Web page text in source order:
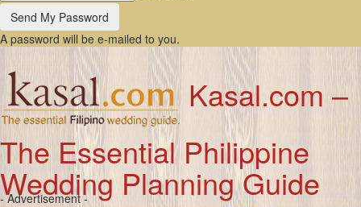
A password will be e-mailed to you.
Kasal.com –
The Essential Philippine
Wedding Planning Guide
- Advertisement -